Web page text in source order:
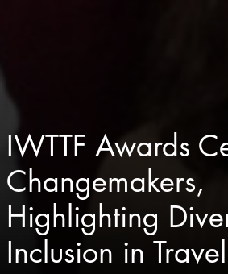
IWTTF Awards
Changemakers,
Highlighting
Inclusion in Travel